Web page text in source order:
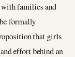
with families and
formally
that girls
effort behind an